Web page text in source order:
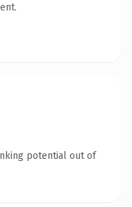
potential out of